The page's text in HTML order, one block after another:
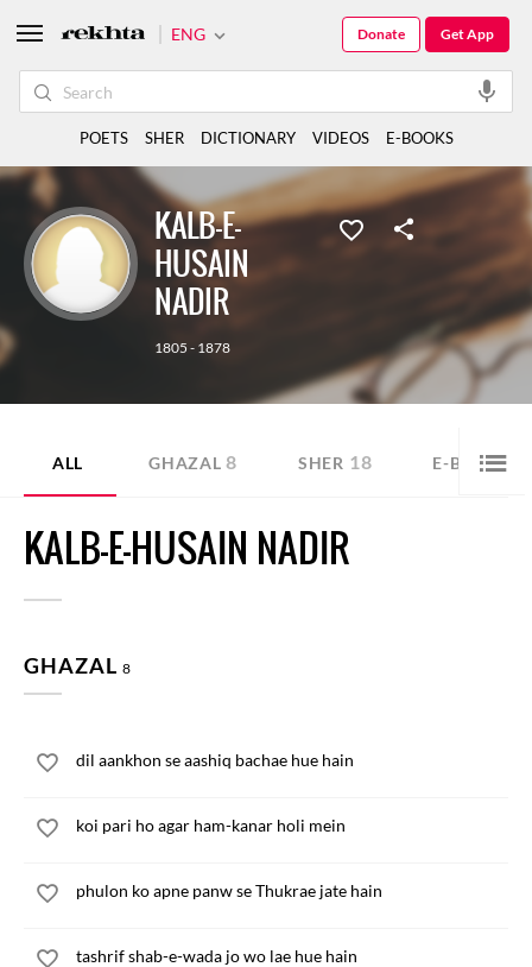
KALB-E-
HUSAIN
NADIR
1805 - 1878
ALL GHAZAL 8 SHER 18 E-BOOK 4
KALB-E-HUSAIN NADIR
GHAZAL 8
dil aankhon se aashiq bachae hue hain
koi pari ho agar ham-kanar holi mein
phulon ko apne panw se Thukrae jate hain
tashrif shab-e-wada jo wo lae hue hain
ENG Get App
Donate
POETS SHER DICTIONARY VIDEOS E-BOOKS